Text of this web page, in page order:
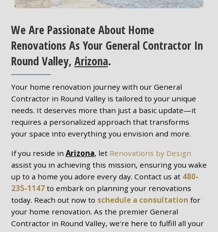
We Are Passionate About Home
Renovations As Your General Contractor In
Round Valley, Arizona.
Your home renovation journey with our General
Contractor in Round Valley is tailored to your unique
needs. It deserves more than just a basic update—it
requires a personalized approach that transforms
your space into everything you envision and more.
If you reside in Arizona, let Renovations by Design
assist you in achieving this mission, ensuring you wake
up to a home you adore every day. Contact us at 480-
235-1147to embark on planning your renovations
today. Reach out now to schedule a consultation for
your home renovation. As the premier General
Contractor in Round Valley, we're here to fulfill all your